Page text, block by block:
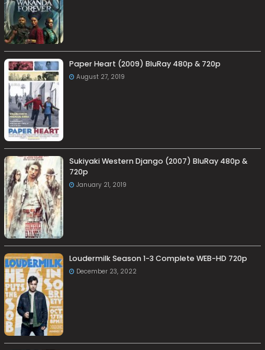
Paper Heart (2009) BluRay 480p & 720p
August 27, 2019
Sukiyaki Western Django (2007) BluRay 480p &
720p
January 21, 2019
Loudermilk Season 1-3 Complete WEB-HD 720p
December 23, 2022